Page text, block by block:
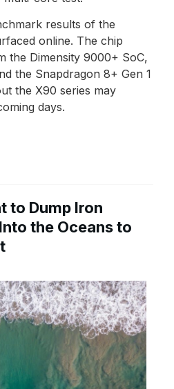
results of the
online. The chip
the Dimensity 9000+ SoC,
the Snapdragon 8+ Gen 1
the X90 series may
days.
to Dump Iron
the Oceans to